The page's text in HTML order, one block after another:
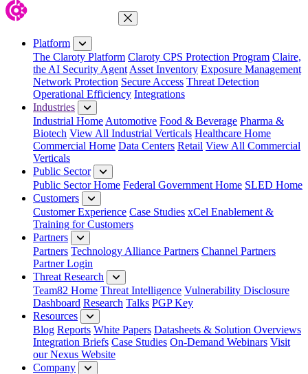
Close Menu
Platform
The Claroty Platform Claroty CPS Protection Program Claire,
the AI Security Agent Asset Inventory Exposure Management
Network Protection Secure Access Threat Detection
Operational Efficiency Integrations
Industries
Industrial Home Automotive Food & Beverage Pharma &
Biotech View All Industrial Verticals Healthcare Home
Commercial Home Data Centers Retail View All Commercial
Verticals
Public Sector
Public Sector Home Federal Government Home SLED Home
Customers
Customer Experience Case Studies xCel Enablement &
Training for Customers
Partners
Partners Technology Alliance Partners Channel Partners
Partner Login
Threat Research
Team82 Home Threat Intelligence Vulnerability Disclosure
Dashboard Research Talks PGP Key
Resources
Blog Reports White Papers Datasheets & Solution Overviews
Integration Briefs Case Studies On-Demand Webinars Visit
our Nexus Website
Company